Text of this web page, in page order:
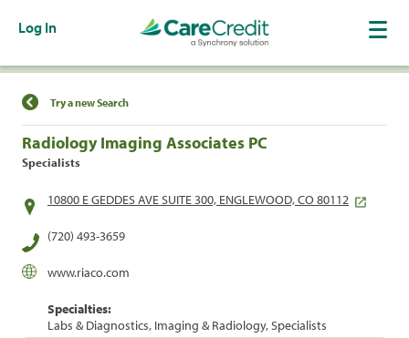
Log In
Find a Location
Try a new Search
Radiology Imaging Associates PC
Specialists
10800 E GEDDES AVE SUITE 300, ENGLEWOOD, CO 80112
(720) 493-3659
www.riaco.com
Specialties:
Labs & Diagnostics, Imaging & Radiology, Specialists